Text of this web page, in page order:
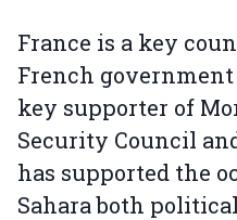
France is a key
French
key supporter of
Security Council
has supported the
Sahara both